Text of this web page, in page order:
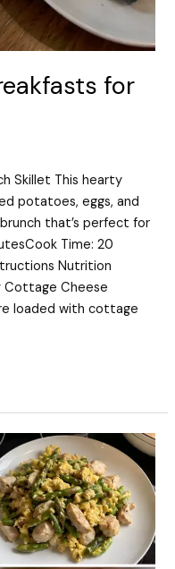
for
Skillet This hearty
potatoes, eggs, and
that’s perfect for
Time: 20
Nutrition
Cottage Cheese
loaded with cottage